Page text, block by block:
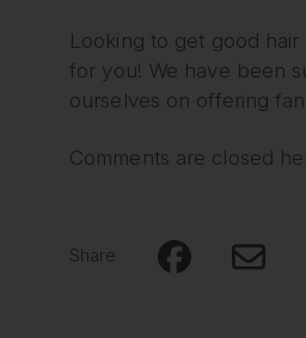
Looking to get good
for you! We have been
ourselves on offering
Comments are closed
Share